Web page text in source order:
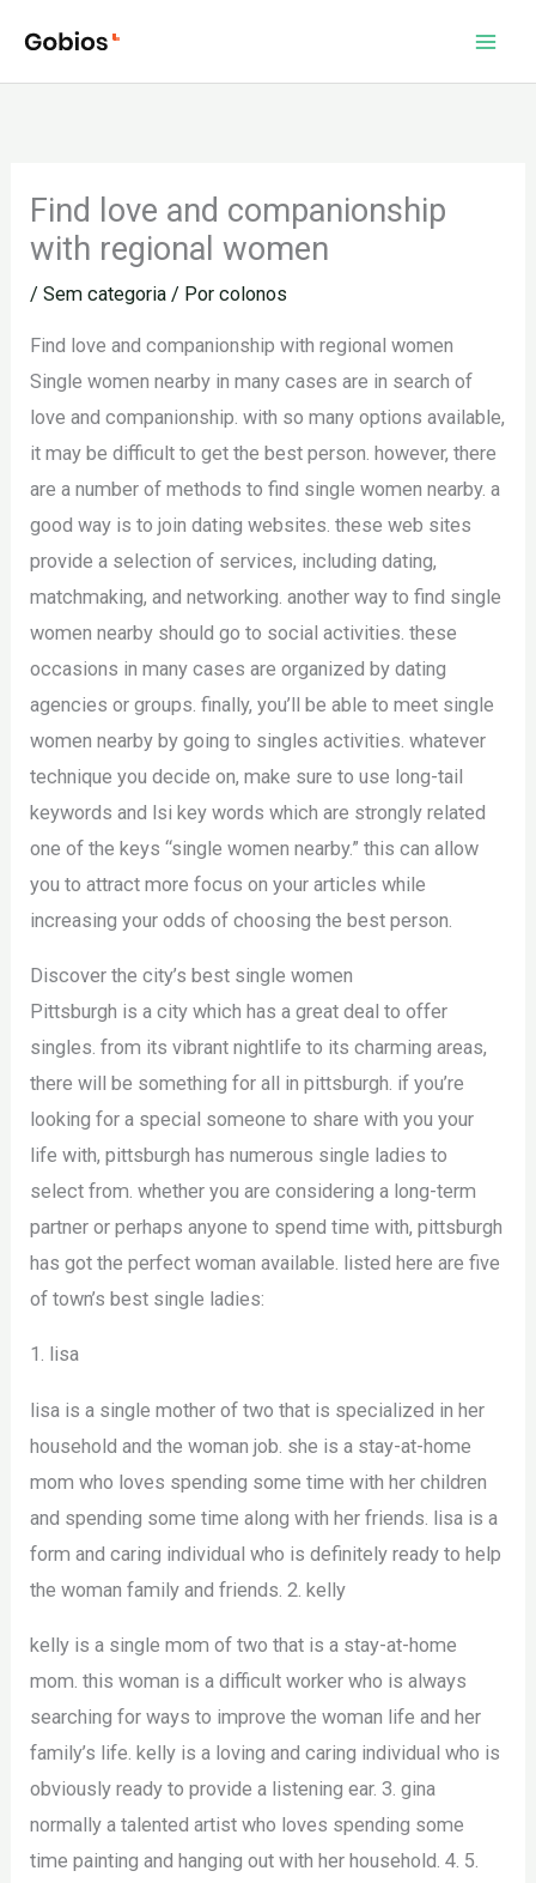
para
o
Find love and companionship
with regional women
/Sem categoria / Porcolonos
Find love and companionship with regional women
Single women nearby in many cases are in search of
love and companionship. with so many options available,
it may be difficult to get the best person. however, there
are a number of methods to find single women nearby. a
good way is to join dating websites. these web sites
provide a selection of services, including dating,
matchmaking, and networking. another way to find single
women nearby should go to social activities. these
occasions in many cases are organized by dating
agencies or groups. finally, you’ll be able to meet single
women nearby by going to singles activities. whatever
technique you decide on, make sure to use long-tail
keywords and lsi key words which are strongly related
one of the keys “single women nearby.” this can allow
you to attract more focus on your articles while
increasing your odds of choosing the best person.
Discover the city’s best single women
Pittsburgh is a city which has a great deal to offer
singles. from its vibrant nightlife to its charming areas,
there will be something for all in pittsburgh. if you’re
looking for a special someone to share with you your
life with, pittsburgh has numerous single ladies to
select from. whether you are considering a long-term
partner or perhaps anyone to spend time with, pittsburgh
has got the perfect woman available. listed here are five
of town’s best single ladies:
1. lisa
lisa is a single mother of two that is specialized in her
household and the woman job. she is a stay-at-home
mom who loves spending some time with her children
and spending some time along with her friends. lisa is a
form and caring individual who is definitely ready to help
the woman family and friends. 2. kelly
kelly is a single mom of two that is a stay-at-home
mom. this woman is a difficult worker who is always
searching for ways to improve the woman life and her
family’s life. kelly is a loving and caring individual who is
obviously ready to provide a listening ear. 3. gina
normally a talented artist who loves spending some
time painting and hanging out with her household. 4. 5.